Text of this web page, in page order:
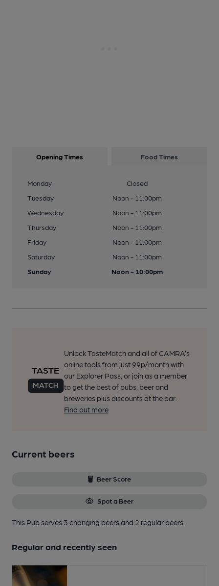
Opening Times Food Times
Monday
Closed
Tuesday
Noon - 11:00pm
Wednesday
Noon - 11:00pm
Thursday
Noon - 11:00pm
Friday
Noon - 11:00pm
Saturday
Noon - 11:00pm
Sunday
Noon - 10:00pm
Unlock TasteMatch and all of CAMRA’s
online tools from just 99p/month with
our Explorer Pass, or join as a member
to get the best of pubs, beer and
breweries plus discounts at the bar.
Find out more
Current beers
Beer Score
Spot a Beer
This Pub serves 3 changing beersand 2 regular beers.
Regular and recently seen